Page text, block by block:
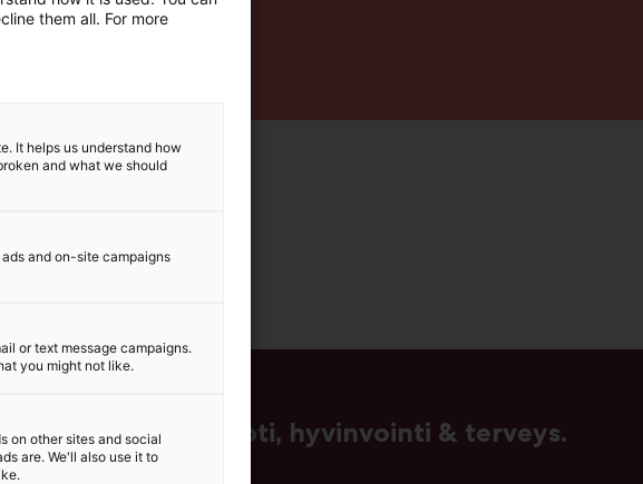
Kauneus, muoti, hyvinvointi & terveys.
them all. For more
It helps us understand how
and what we should
and on-site campaigns
or text message campaigns.
you might not like.
on other sites and social
are. We'll also use it to